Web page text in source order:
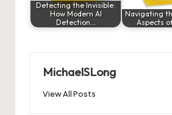
Detecting the Invisible:
How Modern AI
Detection…
Navigating
Aspects
MichaelSLong
View All Posts